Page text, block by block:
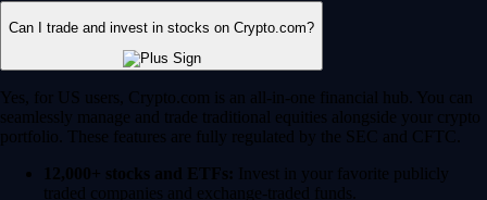
Can I trade and invest in stocks on Crypto.com?
Yes, for US users, Crypto.com is an all-in-one financial hub. You can
seamlessly manage and trade traditional equities alongside your crypto
portfolio. These features are fully regulated by the SEC and CFTC.
12,000+ stocks and ETFs: Invest in your favorite publicly
traded companies and exchange-traded funds.